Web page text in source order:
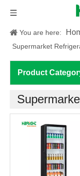
You are here:
Supermarket
Product